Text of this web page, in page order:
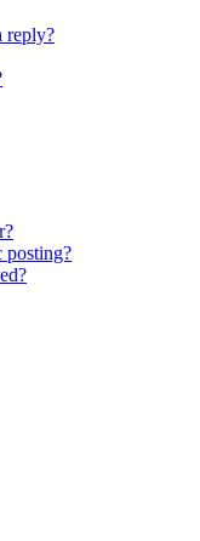
reply?
posting?